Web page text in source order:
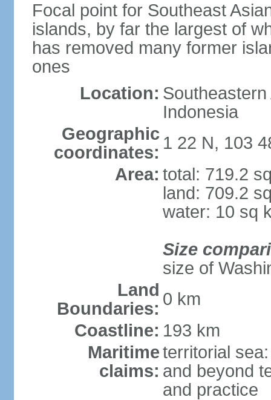
Focal point for Southeast
islands, by far the largest of
has removed many former
ones
Location:
Indonesia
Geographic
coordinates: 1 22 N, 103
Area: total: 719.2
land: 709.2
water: 10 sq
Size
size of
Land
Boundaries: 0 km
Coastline: 193 km
Maritime
claims:
territorial
and beyond
and practice